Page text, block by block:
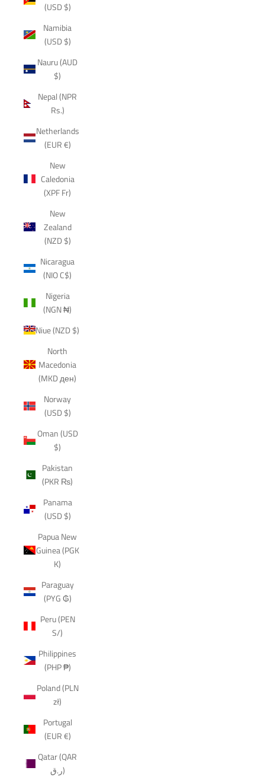
(USD $)
Namibia
(USD $)
Nauru (AUD
$)
Nepal (NPR
Rs.)
Netherlands
(EUR €)
New
Caledonia
(XPF Fr)
New
Zealand
(NZD $)
Nicaragua
(NIO C$)
Nigeria
(NGN ₦)
Niue (NZD $)
North
Macedonia
(MKD ден)
Norway
(USD $)
Oman (USD
$)
Pakistan
(PKR ₨)
Panama
(USD $)
Papua New
Guinea (PGK
K)
Paraguay
(PYG ₲)
Peru (PEN
S/)
Philippines
(PHP ₱)
Poland (PLN
zł)
Portugal
(EUR €)
Qatar (QAR
ر.ق)